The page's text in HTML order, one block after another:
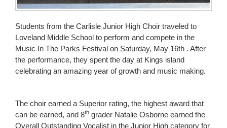
Students from the Carlisle Junior High Choir traveled to
Loveland Middle School to perform and compete in the
Music In The Parks Festival on Saturday, May 16th . After
the performance, they spent the day at Kings island
celebrating an amazing year of growth and music making.
The choir earned a Superior rating, the highest award that
can be earned, and 8th grader Natalie Osborne earned the
Overall Outstanding Vocalist in the Junior High category for